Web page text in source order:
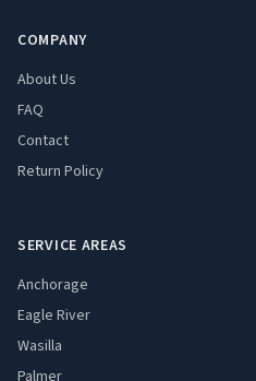
COMPANY
About Us
FAQ
Contact
Return Policy
SERVICE AREAS
Anchorage
Eagle River
Wasilla
Palmer